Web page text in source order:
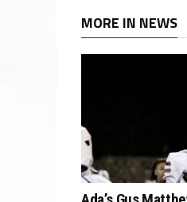
MORE IN NEWS